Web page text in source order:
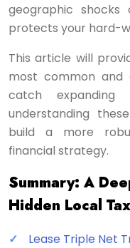
geographic
protects your hard-
This article will
most common
catch expanding
understanding
build a more
financial strategy.
Summary: A
Hidden Local
Lease Triple Net